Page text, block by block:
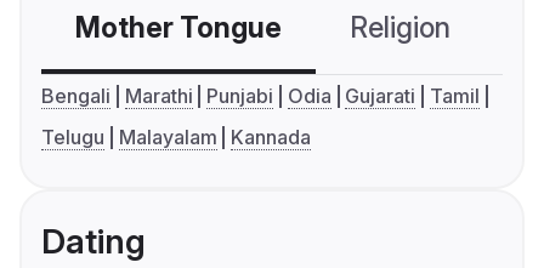
Mother Tongue Religion
Bengali Marathi Punjabi Odia Gujarati
Tamil
Telugu
Malayalam Kannada
Dating